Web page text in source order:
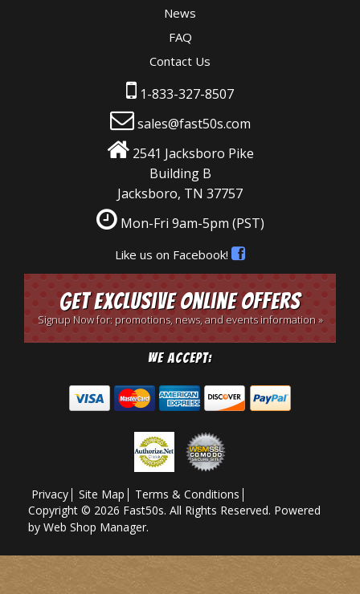
News
FAQ
Contact Us
1-833-327-8507
sales@fast50s.com
2541 Jacksboro Pike
Building B
Jacksboro, TN 37757
Mon-Fri 9am-5pm (PST)
Like us on Facebook!
Get Exclusive Online Offers
Signup Now for: promotions, news, and events information »
We Accept:
Privacy Site Map
Terms & Conditions
Copyright © 2026 Fast50s. All Rights Reserved. Powered
by Web Shop Manager.